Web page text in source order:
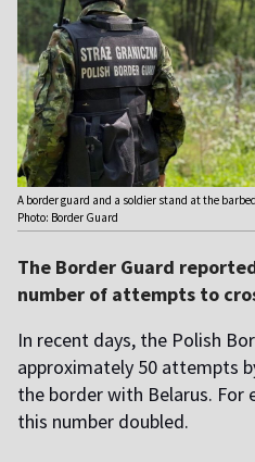
A border guard and a soldier stand at the
Photo: Border Guard
The Border Guard
number of attempts to
In recent days, the Polish
approximately 50 attempts
the border with Belarus. For
this number doubled.